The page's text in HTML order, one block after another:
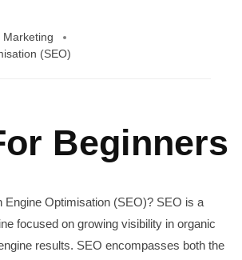
Marketing
(SEO)
Beginners
Engine Optimisation (SEO)? SEO is a
focused on growing visibility in organic
results. SEO encompasses both the